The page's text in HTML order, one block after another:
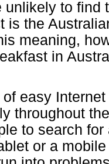
unlikely to find
is the
meaning,
in
easy
throughout
to search
or a